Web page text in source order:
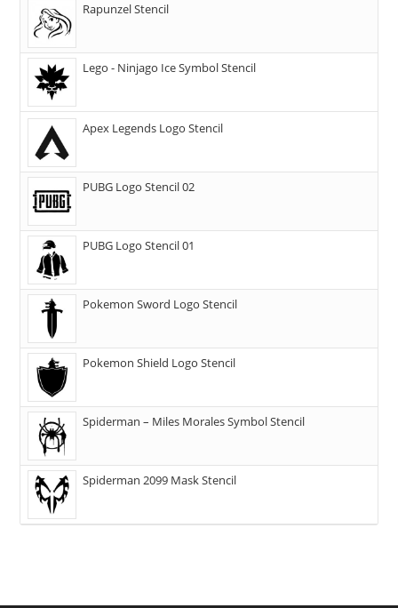
Rapunzel Stencil
Lego - Ninjago Ice Symbol Stencil
Apex Legends Logo Stencil
PUBG Logo Stencil 02
PUBG Logo Stencil 01
Pokemon Sword Logo Stencil
Pokemon Shield Logo Stencil
Spiderman – Miles Morales Symbol Stencil
Spiderman 2099 Mask Stencil